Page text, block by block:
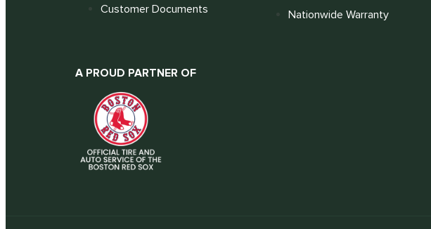
Customer Documents
Nationwide Warranty
A PROUD PARTNER OF